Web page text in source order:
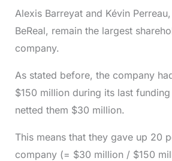
Alexis Barreyat and Kévin
BeReal, remain the largest
company.
As stated before, the company
$150 million during its last
netted them $30 million.
This means that they gave up 20
company (= $30 million / $150